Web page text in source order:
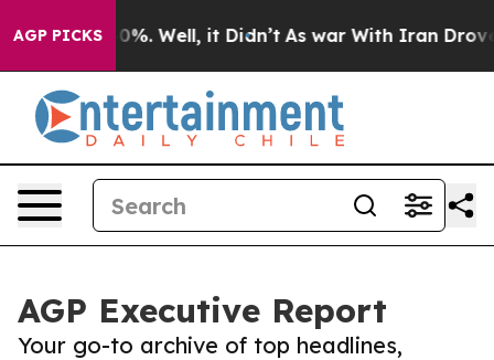
AGP PICKS
40%. Well, it Didn’t As war With Iran Drove oil
AGP Executive Report
Your go-to archive of top headlines,